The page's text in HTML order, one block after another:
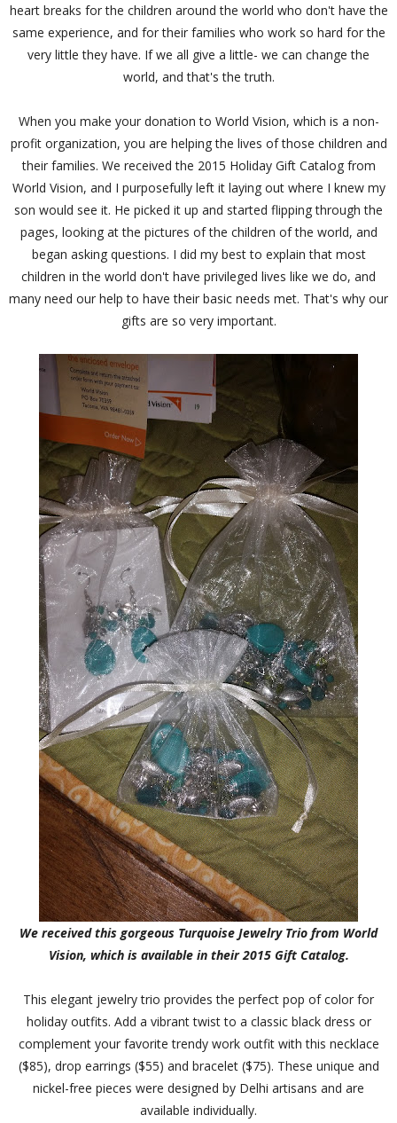
heart breaks for the children around the world who don't have the
same experience, and for their families who work so hard for the
very little they have. If we all give a little- we can change the
world, and that's the truth.
When you make your donation to World Vision, which is a non-
profit organization, you are helping the lives of those children and
their families. We received the 2015 Holiday Gift Catalog from
World Vision, and I purposefully left it laying out where I knew my
son would see it. He picked it up and started flipping through the
pages, looking at the pictures of the children of the world, and
began asking questions. I did my best to explain that most
children in the world don't have privileged lives like we do, and
many need our help to have their basic needs met. That's why our
gifts are so very important.
We received this gorgeous Turquoise Jewelry Trio from World
Vision, which is available in their 2015 Gift Catalog.
This elegant jewelry trio provides the perfect pop of color for
holiday outfits. Add a vibrant twist to a classic black dress or
complement your favorite trendy work outfit with this necklace
($85), drop earrings ($55) and bracelet ($75). These unique and
nickel-free pieces were designed by Delhi artisans and are
available individually.